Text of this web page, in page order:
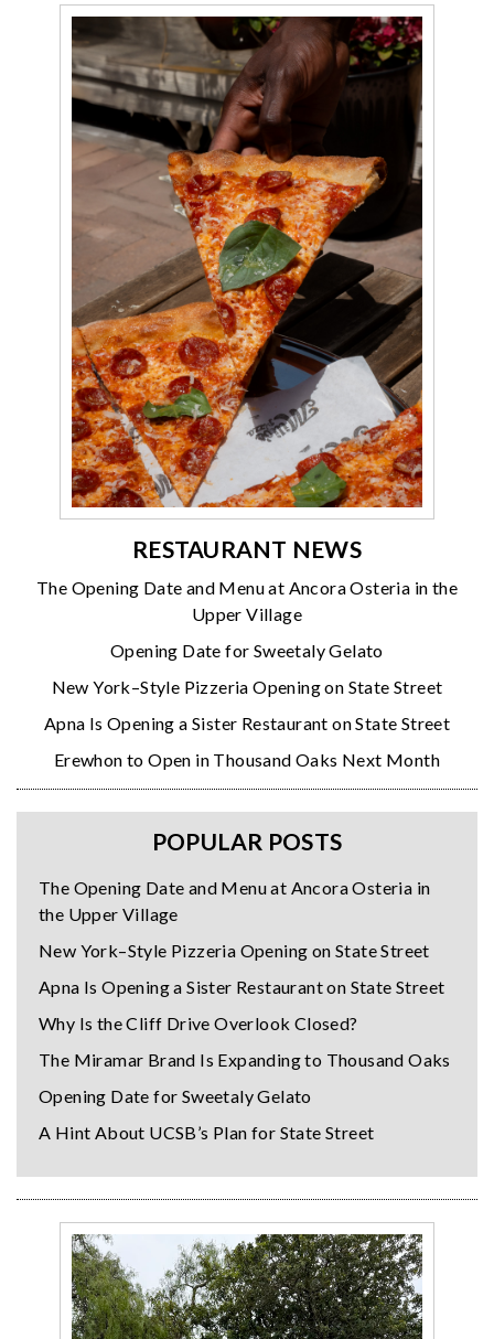
RESTAURANT NEWS
The Opening Date and Menu at Ancora Osteria in the
Upper Village
Opening Date for Sweetaly Gelato
New York–Style Pizzeria Opening on State Street
Apna Is Opening a Sister Restaurant on State Street
Erewhon to Open in Thousand Oaks Next Month
POPULAR POSTS
The Opening Date and Menu at Ancora Osteria in
the Upper Village
New York–Style Pizzeria Opening on State Street
Apna Is Opening a Sister Restaurant on State Street
Why Is the Cliff Drive Overlook Closed?
The Miramar Brand Is Expanding to Thousand Oaks
Opening Date for Sweetaly Gelato
A Hint About UCSB’s Plan for State Street